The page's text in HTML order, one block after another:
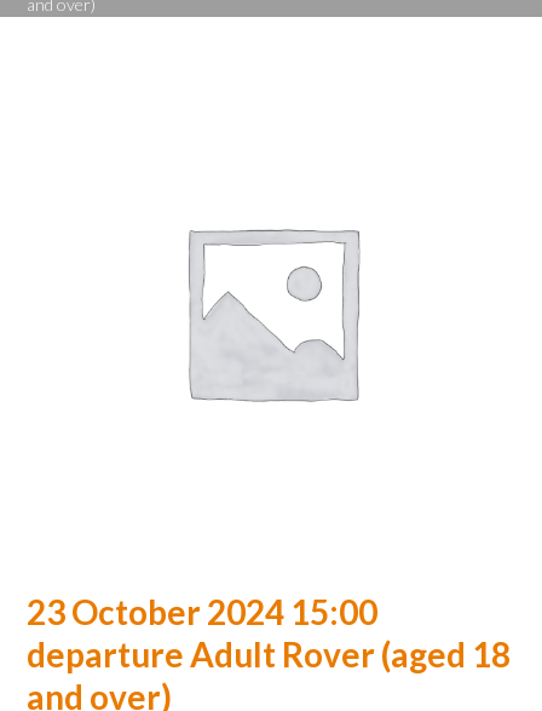
and over)
23 October 2024 15:00
departure Adult Rover (aged 18
and over)